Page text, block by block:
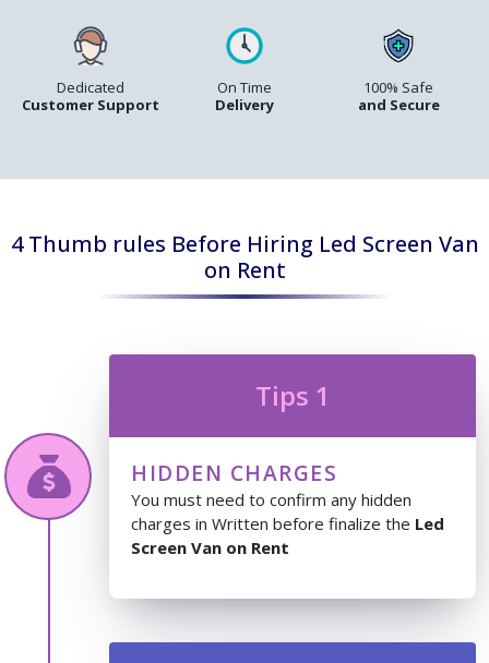
Dedicated
Customer Support
On Time
Delivery
100% Safe
and Secure
4 Thumb rules Before Hiring Led Screen Van
on Rent
Tips 1
HIDDEN CHARGES
You must need to confirm any hidden
charges in Written before finalize the Led
Screen Van on Rent